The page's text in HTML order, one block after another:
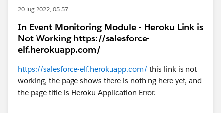
20 lug 2022, 05:57
In Event Monitoring Module - Heroku Link is
Not Working https://salesforce-
elf.herokuapp.com/
https://salesforce-elf.herokuapp.com/ this link is not
working, the page shows there is nothing here yet, and
the page title is Heroku Application Error.